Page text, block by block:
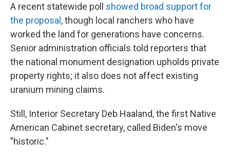
A recent statewide poll showed broad support for
the proposal , though local ranchers who have
worked the land for generations have concerns.
Senior administration officials told reporters that
the national monument designation upholds private
property rights; it also does not affect existing
uranium mining claims.
Still, Interior Secretary Deb Haaland, the first Native
American Cabinet secretary, called Biden's move
"historic."